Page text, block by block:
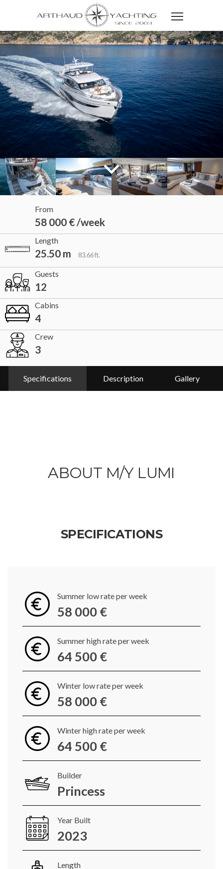
From
58 000 € /week
Length
25.50 m 83.66 ft.
Guests
12
Cabins
4
Crew
3
Specifications Description Gallery
ABOUT M/Y LUMI
SPECIFICATIONS
Summer low rate per week
58 000 €
Summer high rate per week
64 500 €
Winter low rate per week
58 000 €
Winter high rate per week
64 500 €
Builder
Princess
Year Built
2023
Length